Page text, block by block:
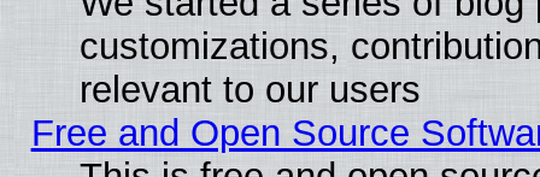
customizations,
relevant to our users
Free and Open Source